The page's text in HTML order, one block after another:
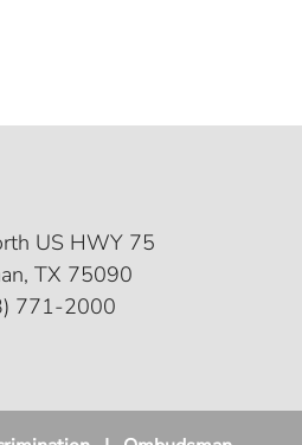
US HWY 75
TX 75090
771-2000